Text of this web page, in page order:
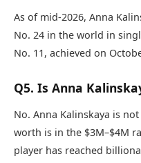
As of mid-2026, Anna
No. 24 in the world in
No. 11, achieved on
Q5. Is Anna
No. Anna Kalinskaya is
worth is in the $3M–$4M
player has reached